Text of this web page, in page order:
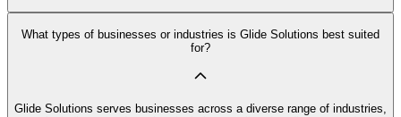
What types of businesses or industries is Glide Solutions best suited
for?
Glide Solutions serves businesses across a diverse range of industries,